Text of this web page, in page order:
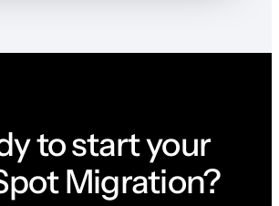
to start your
Migration?